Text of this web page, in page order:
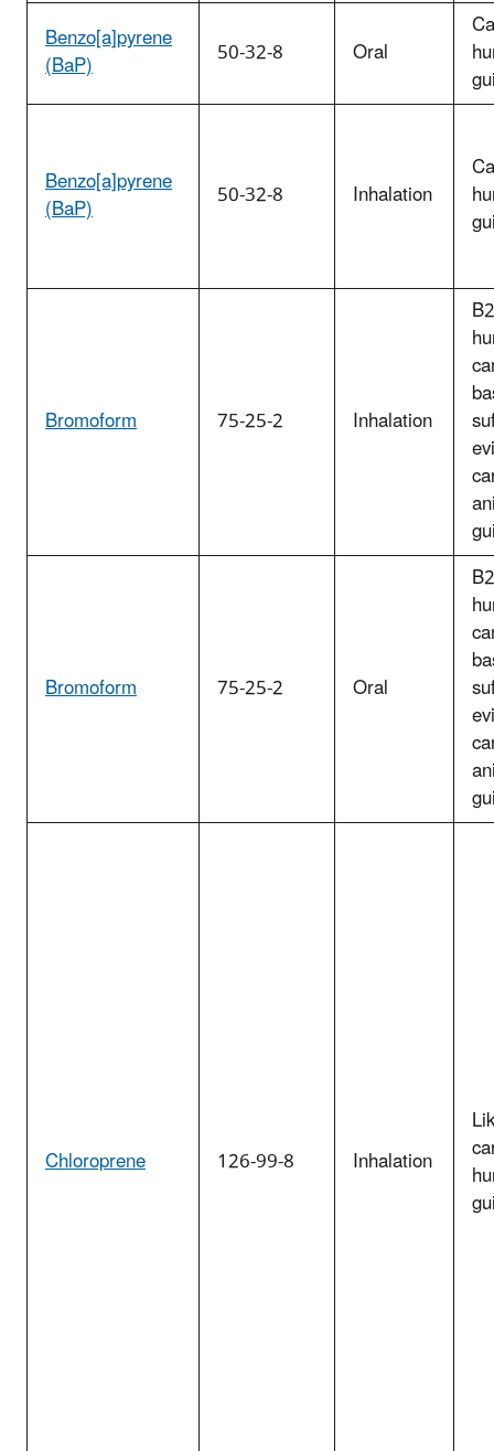
Benzo[a]pyrene
(BaP) 50-32-8 Oral
Benzo[a]pyrene
(BaP) 50-32-8 Inhalation
Bromoform 75-25-2 Inhalation
Bromoform 75-25-2 Oral
Chloroprene 126-99-8 Inhalation